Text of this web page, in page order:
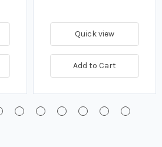
Quick view
Add to Cart